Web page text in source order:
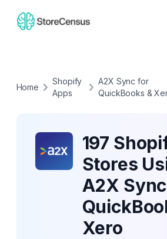
Home
Shopify
Apps
A2X Sync for
QuickBooks &
197
Stores
A2X
Xero